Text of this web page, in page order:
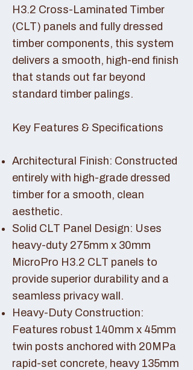
H3.2 Cross-Laminated Timber
(CLT) panels and fully dressed
timber components, this system
delivers a smooth, high-end finish
that stands out far beyond
standard timber palings.
Key Features & Specifications
Architectural Finish: Constructed
entirely with high-grade dressed
timber for a smooth, clean
aesthetic.
Solid CLT Panel Design: Uses
heavy-duty 275mm x 30mm
MicroPro H3.2 CLT panels to
provide superior durability and a
seamless privacy wall.
Heavy-Duty Construction:
Features robust 140mm x 45mm
twin posts anchored with 20MPa
rapid-set concrete, heavy 135mm